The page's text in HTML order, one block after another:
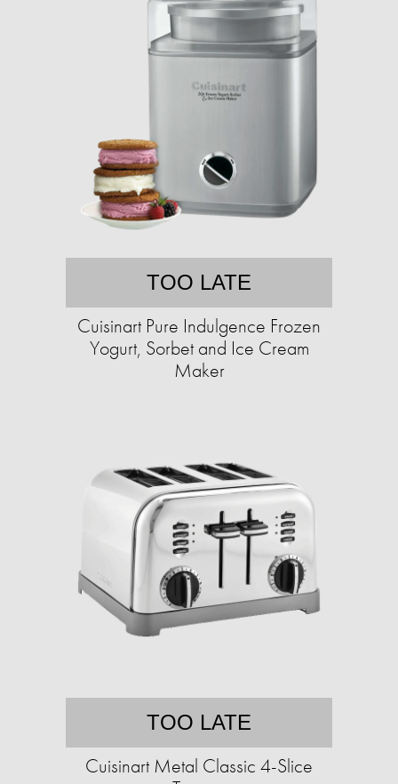
TOO LATE
Cuisinart Pure Indulgence Frozen
Yogurt, Sorbet and Ice Cream
Maker
TOO LATE
Cuisinart Metal Classic 4-Slice